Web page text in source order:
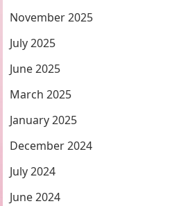
November 2025
July 2025
June 2025
March 2025
January 2025
December 2024
July 2024
June 2024